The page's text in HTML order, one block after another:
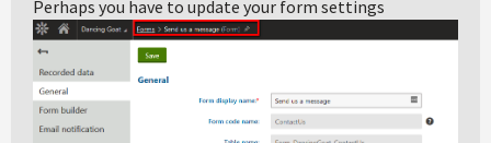
Perhaps you have to update your form settings